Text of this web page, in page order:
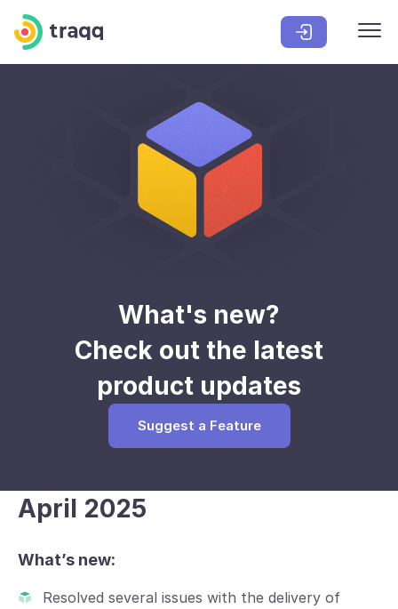
What's new?
Check out the latest
product updates
Suggest a Feature
April 2025
What’s new:
Resolved several issues with the delivery of